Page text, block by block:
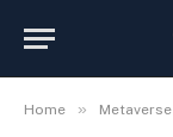
Home » Metaverse